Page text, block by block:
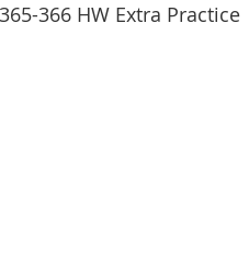
366 HW Extra Practice